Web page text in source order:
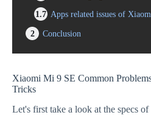
1.7 Apps related issues of
2
Conclusion
Xiaomi Mi 9 SE Common
Tricks
Let's first take a look at the specs of